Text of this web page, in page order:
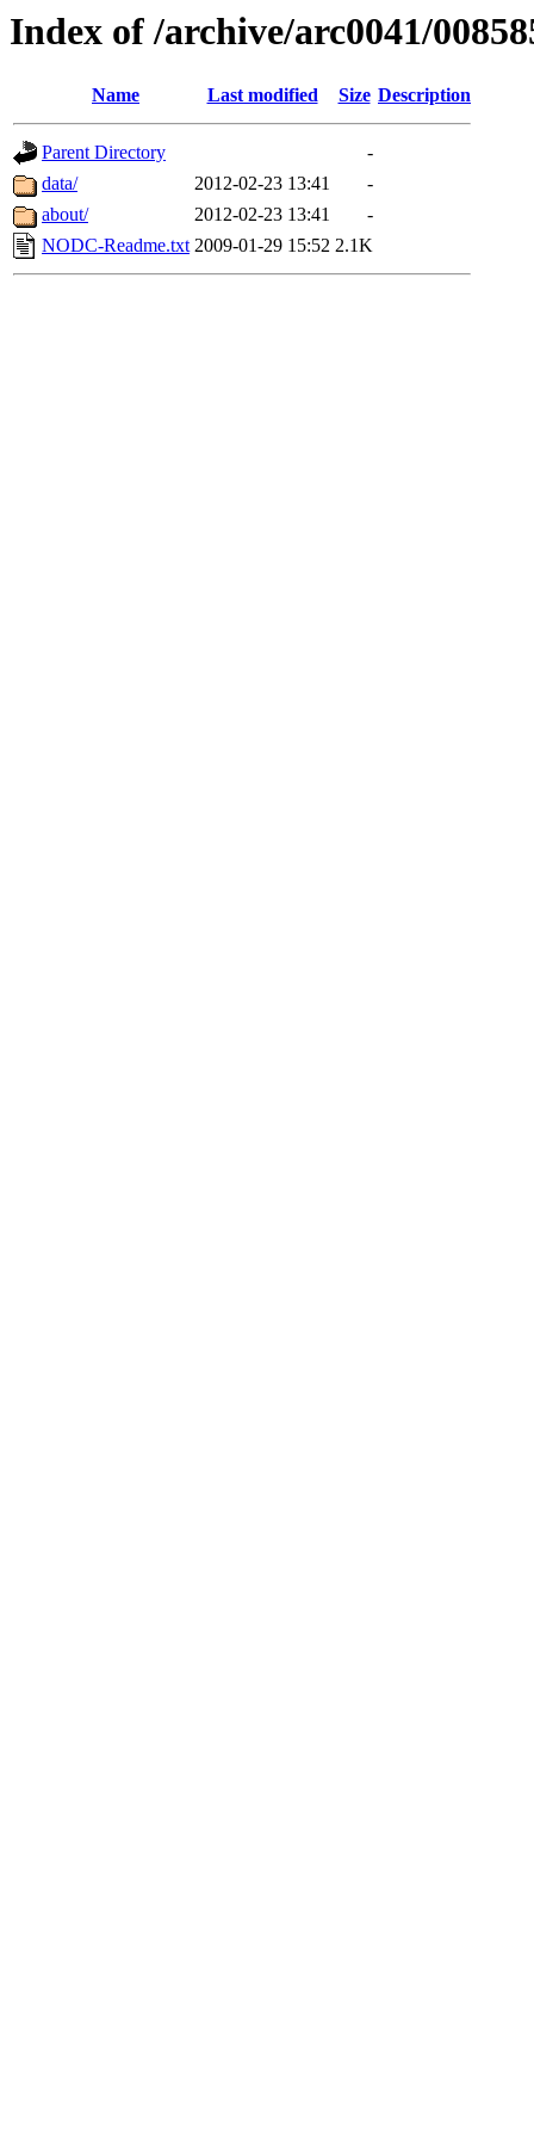
Index of /archive/arc0041/
Name Last modified Size Description
Parent Directory
-
data/
2012-02-23 13:41
-
about/
2012-02-23 13:41
-
NODC-Readme.txt 2009-01-29 15:52 2.1K